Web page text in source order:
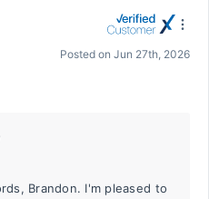
Posted on Jun 27th, 2026
Brandon. I'm pleased to